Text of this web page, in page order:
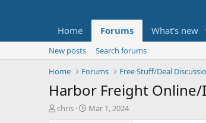
Home Forums What's new
New posts
Search forums
Home
Forums Free Stuff/Deal
Harbor Freight
T
chris
S
Mar 1, 2024